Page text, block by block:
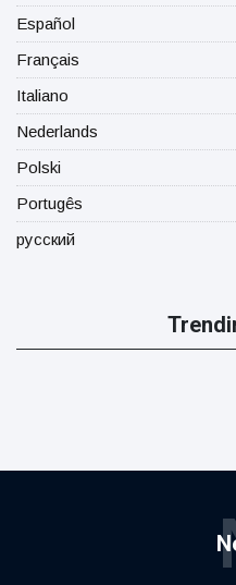
Español
Français
Italiano
Nederlands
Polski
Portugês
русский